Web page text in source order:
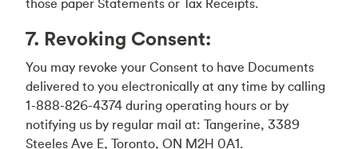
those paper Statements or Tax Receipts.
7. Revoking Consent:
You may revoke your Consent to have Documents
delivered to you electronically at any time by calling
1-888-826-4374 during operating hours or by
notifying us by regular mail at: Tangerine, 3389
Steeles Ave E, Toronto, ON M2H 0A1.